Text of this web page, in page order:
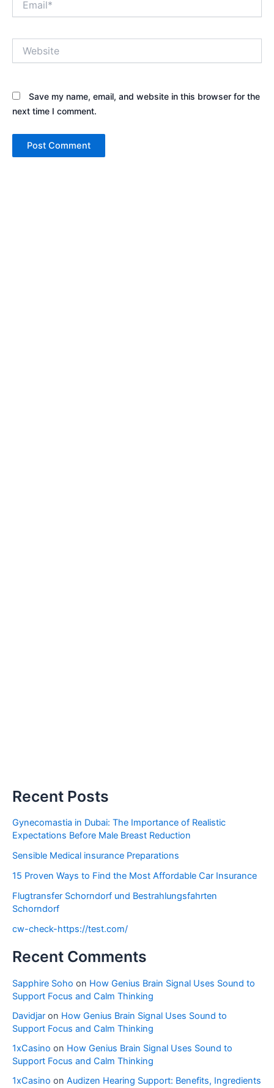
Save my name, email, and website in this browser for the
next time I comment.
Recent Posts
Gynecomastia in Dubai: The Importance of Realistic
Expectations Before Male Breast Reduction
Sensible Medical insurance Preparations
15 Proven Ways to Find the Most Affordable Car Insurance
Flugtransfer Schorndorf und Bestrahlungsfahrten
Schorndorf
cw-check-https://test.com/
Recent Comments
Sapphire Soho on How Genius Brain Signal Uses Sound to
Support Focus and Calm Thinking
Davidjar on How Genius Brain Signal Uses Sound to
Support Focus and Calm Thinking
1xCasino on How Genius Brain Signal Uses Sound to
Support Focus and Calm Thinking
1xCasino on Audizen Hearing Support: Benefits, Ingredients